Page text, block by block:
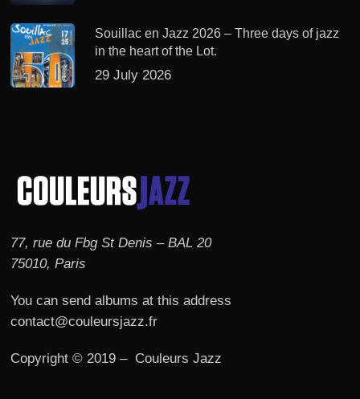
Souillac en Jazz 2026 – Three days of jazz
in the heart of the Lot.
29 July 2026
77, rue du Fbg St Denis – BAL 20
75010, Paris
You can send albums at this address
contact@couleursjazz.fr
Copyright © 2019 – Couleurs Jazz